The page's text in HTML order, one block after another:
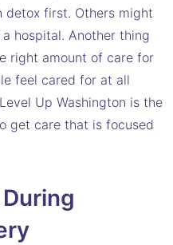
detox first. Others might
hospital. Another thing
right amount of care for
feel cared for at all
Up Washington is the
get care that is focused